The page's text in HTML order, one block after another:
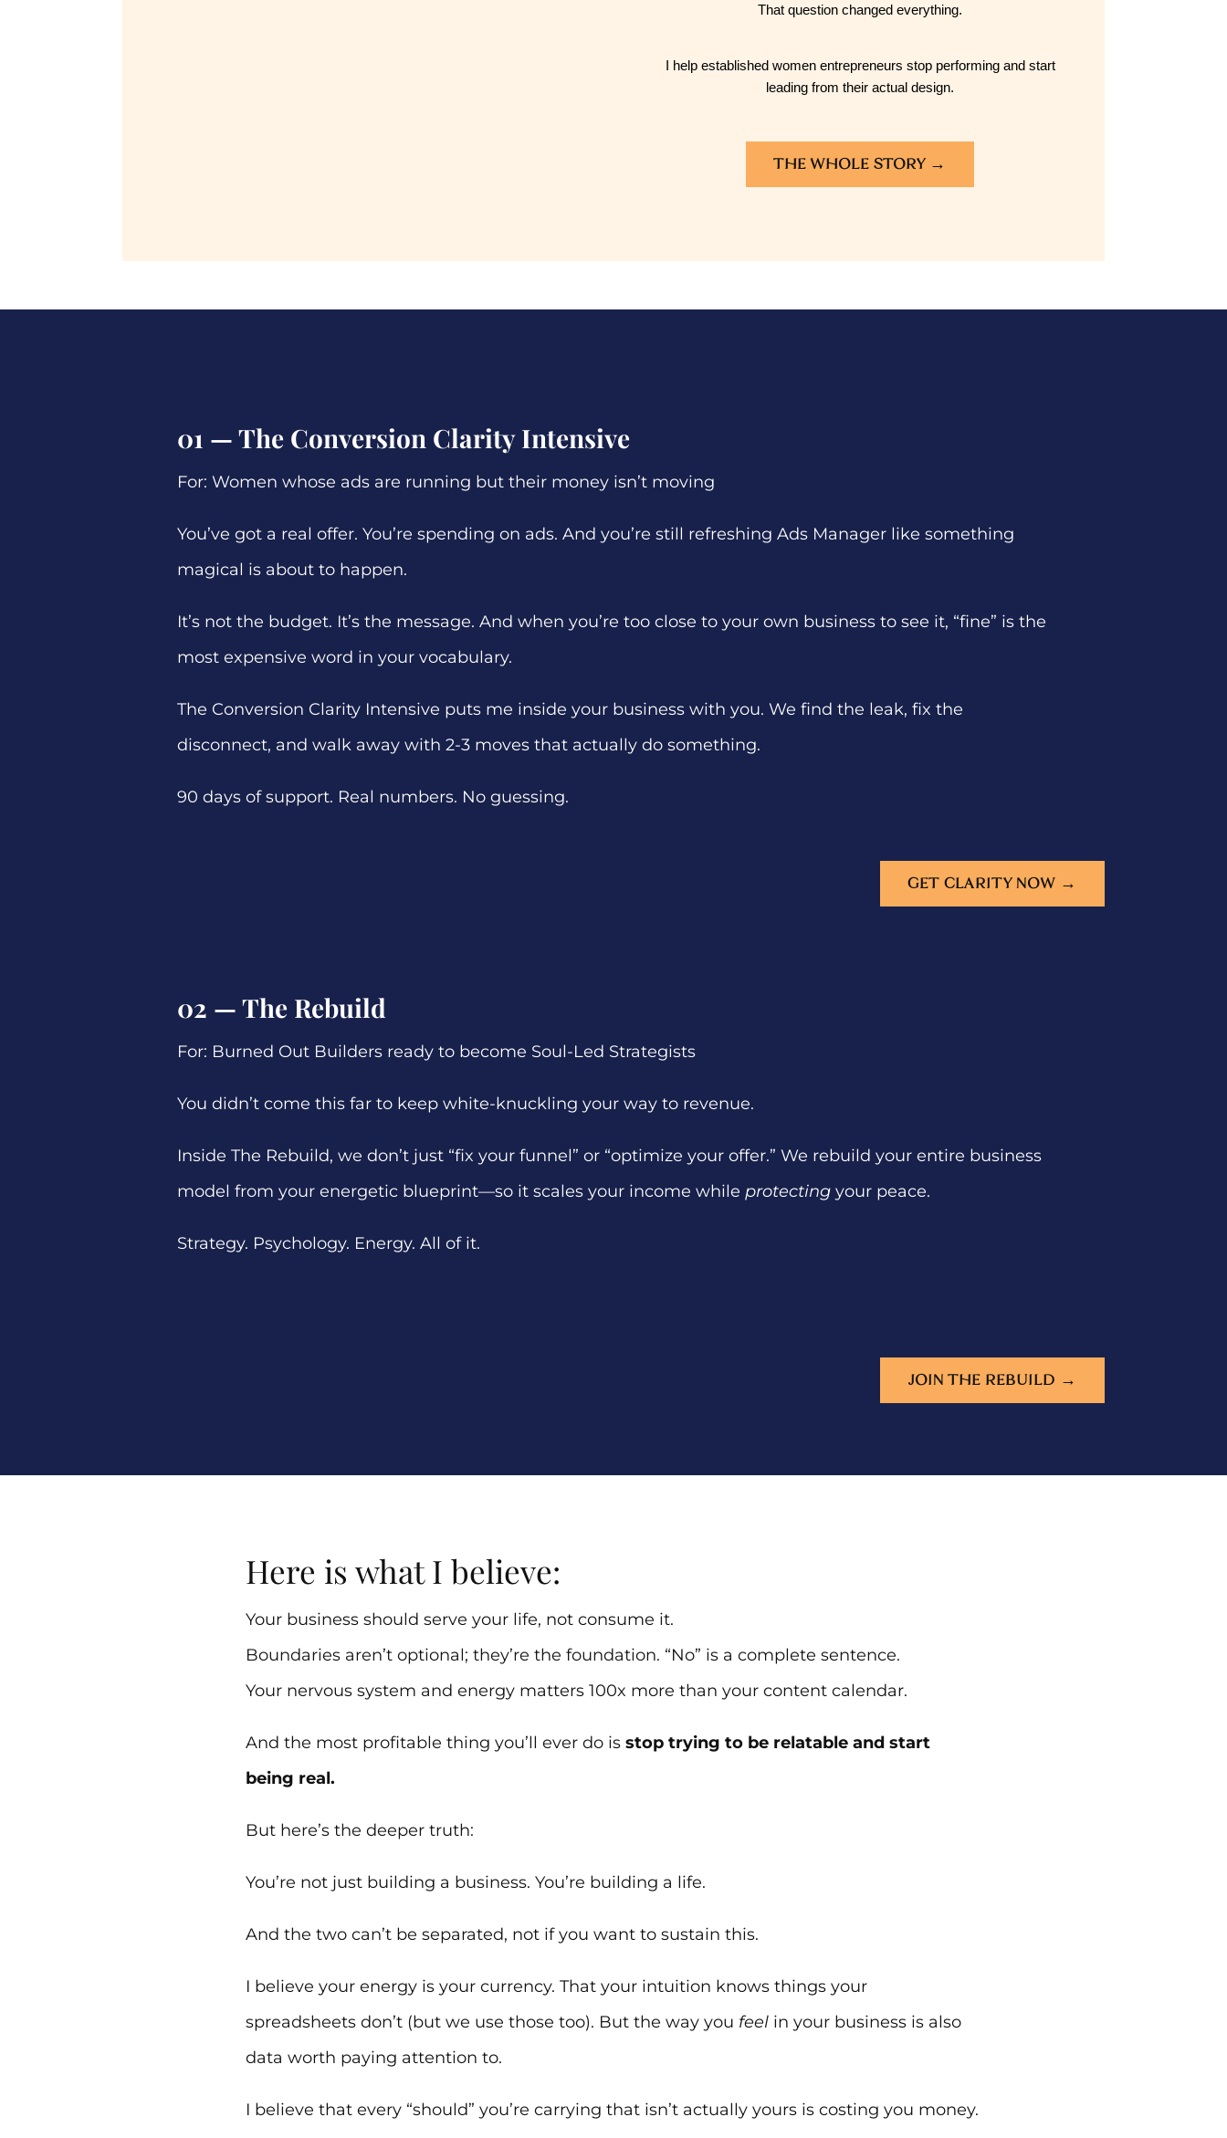
That question changed everything.
I help established women entrepreneurs stop performing and start
leading from their actual design.
THE WHOLE STORY →
01 — The Conversion Clarity Intensive
For: Women whose ads are running but their money isn’t moving
You’ve got a real offer. You’re spending on ads. And you’re still refreshing Ads Manager like something
magical is about to happen.
It’s not the budget. It’s the message. And when you’re too close to your own business to see it, “fine” is the
most expensive word in your vocabulary.
The Conversion Clarity Intensive puts me inside your business with you. We find the leak, fix the
disconnect, and walk away with 2-3 moves that actually do something.
90 days of support. Real numbers. No guessing.
GET CLARITY NOW →
02 — The Rebuild
For: Burned Out Builders ready to become Soul-Led Strategists
You didn’t come this far to keep white-knuckling your way to revenue.
Inside The Rebuild, we don’t just “fix your funnel” or “optimize your offer.” We rebuild your entire business
model from your energetic blueprint—so it scales your income whileprotecting your peace.
Strategy. Psychology. Energy. All of it.
JOIN THE REBUILD →
Here is what I believe:
Your business should serve your life, not consume it.
Boundaries aren’t optional; they’re the foundation. “No” is a complete sentence.
Your nervous system and energy matters 100x more than your content calendar.
And the most profitable thing you’ll ever do is stop trying to be relatable and start
being real.
But here’s the deeper truth:
You’re not just building a business. You’re building a life.
And the two can’t be separated, not if you want to sustain this.
I believe your energy is your currency. That your intuition knows things your
spreadsheets don’t (but we use those too). But the way you feelin your business is also
data worth paying attention to.
I believe that every “should” you’re carrying that isn’t actually yours is costing you money.